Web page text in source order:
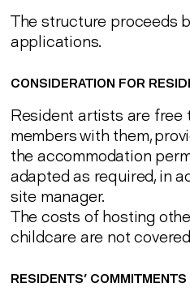
The structure proceeds
applications.
CONSIDERATION FOR
Resident artists are free
members with them,
the accommodation
adapted as required, in
site manager.
The costs of hosting
childcare are not
RESIDENTS' COMMITMENTS